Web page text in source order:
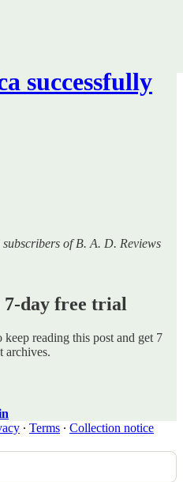
successfully
of B. A. D. Reviews
day free trial
keep reading this post and get 7
archives.
∙ Terms ∙ Collection notice